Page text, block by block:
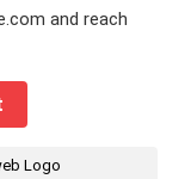
and reach